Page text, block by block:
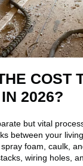
COST
2026?
but vital
between your
foam, caulk,
wiring holes,